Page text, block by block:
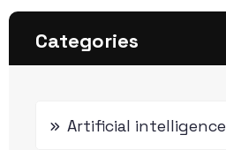
Categories
Artificial intelligence